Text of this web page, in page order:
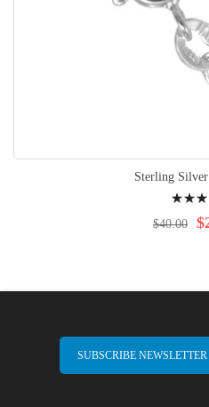
Sterling
100%
$40.00
SUBSCRIBE